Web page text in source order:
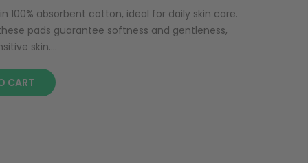
100% absorbent cotton, ideal for daily skin care.
pads guarantee softness and gentleness,
skin....
CART